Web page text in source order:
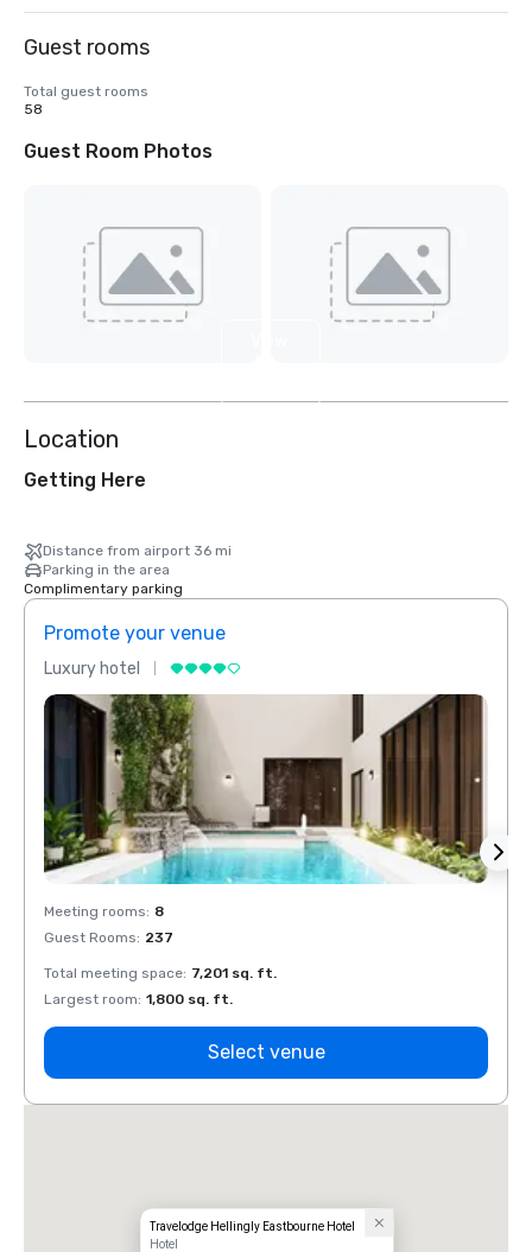
Guest rooms
Total guest rooms
58
Guest Room Photos
Location
Getting Here
Distance from airport 36 mi
Parking in the area
Complimentary parking
Promote your venue
Luxury hotel
Meeting rooms: 8
Guest Rooms: 237
Total meeting space: 7,201 sq. ft.
Largest room: 1,800 sq. ft.
Select venue
Travelodge Hellingly Eastbourne Hotel
Hotel